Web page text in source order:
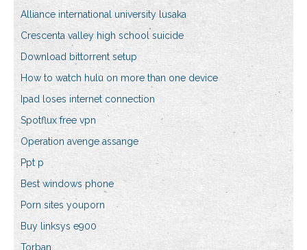
Alliance international university lusaka
Crescenta valley high school suicide
Download bittorrent setup
How to watch hulu on more than one device
Ipad loses internet connection
Spotflux free vpn
Operation avenge assange
Ppt p
Best windows phone
Porn sites youporn
Buy linksys e900
Torban